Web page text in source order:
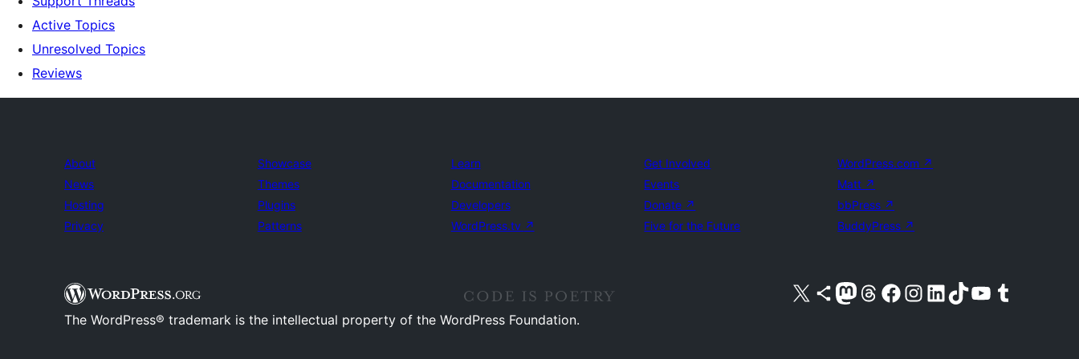
Active Topics
Unresolved Topics
Reviews
About
News
Hosting
Privacy
Showcase
Themes
Plugins
Patterns
Learn
Documentation
Developers
WordPress.tv ↗
Get Involved
Events
Donate ↗
Five for the Future
WordPress.com ↗
Matt ↗
bbPress ↗
BuddyPress ↗
Visit our X (formerly Twitter) account
Visit our Bluesky account
Visit our Mastodon account
Visit our Threads account
Visit our Facebook pageVisit our Instagram account
Visit our LinkedIn account
Visit our TikTok account
Visit our YouTube channel
Visit our Tumblr account
The WordPress® trademark is the intellectual property of the WordPress Foundation.